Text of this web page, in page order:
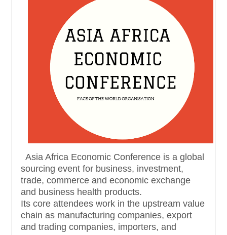
Asia Africa Economic Conference is a global
sourcing event for business, investment,
trade, commerce and economic exchange
and business health products.
Its core attendees work in the upstream value
chain as manufacturing companies, export
and trading companies, importers, and